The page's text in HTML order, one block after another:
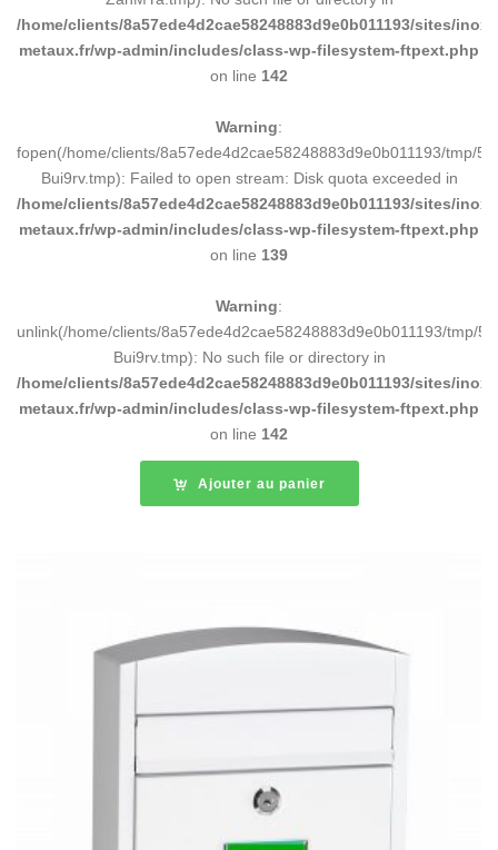
/home/clients/8a57ede4d2cae58248883d9e0b011193/sites/inox-
metaux.fr/wp-admin/includes/class-wp-filesystem-ftpext.php
on line 142
Warning:
fopen(/home/clients/8a57ede4d2cae58248883d9e0b011193/tmp/
Bui9rv.tmp): Failed to open stream: Disk quota exceeded in
/home/clients/8a57ede4d2cae58248883d9e0b011193/sites/inox-
metaux.fr/wp-admin/includes/class-wp-filesystem-ftpext.php
on line 139
Warning:
unlink(/home/clients/8a57ede4d2cae58248883d9e0b011193/tmp/
Bui9rv.tmp): No such file or directory in
/home/clients/8a57ede4d2cae58248883d9e0b011193/sites/inox-
metaux.fr/wp-admin/includes/class-wp-filesystem-ftpext.php
on line 142
Ajouter au panier